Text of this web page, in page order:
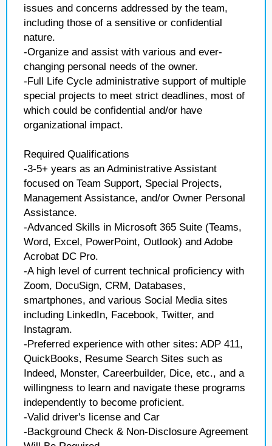
issues and concerns addressed by the team,
including those of a sensitive or confidential
nature.
-Organize and assist with various and ever-
changing personal needs of the owner.
-Full Life Cycle administrative support of multiple
special projects to meet strict deadlines, most of
which could be confidential and/or have
organizational impact.
Required Qualifications
-3-5+ years as an Administrative Assistant
focused on Team Support, Special Projects,
Management Assistance, and/or Owner Personal
Assistance.
-Advanced Skills in Microsoft 365 Suite (Teams,
Word, Excel, PowerPoint, Outlook) and Adobe
Acrobat DC Pro.
-A high level of current technical proficiency with
Zoom, DocuSign, CRM, Databases,
smartphones, and various Social Media sites
including LinkedIn, Facebook, Twitter, and
Instagram.
-Preferred experience with other sites: ADP 411,
QuickBooks, Resume Search Sites such as
Indeed, Monster, Careerbuilder, Dice, etc., and a
willingness to learn and navigate these programs
independently to become proficient.
-Valid driver's license and Car
-Background Check & Non-Disclosure Agreement